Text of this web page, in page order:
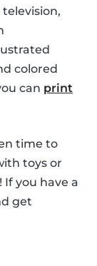
colored
can print
time to
toys or
you have a
get